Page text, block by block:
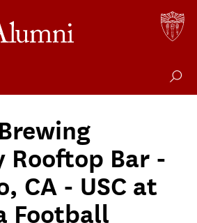
Rooftop Bar -
CA - USC at
Football